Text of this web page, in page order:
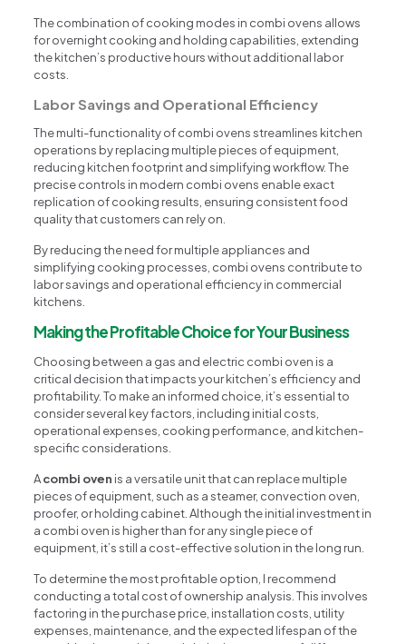
The combination of cooking modes in combi ovens allows
for overnight cooking and holding capabilities, extending
the kitchen’s productive hours without additional labor
costs.
Labor Savings and Operational Efficiency
The multi-functionality of combi ovens streamlines kitchen
operations by replacing multiple pieces of equipment,
reducing kitchen footprint and simplifying workflow. The
precise controls in modern combi ovens enable exact
replication of cooking results, ensuring consistent food
quality that customers can rely on.
By reducing the need for multiple appliances and
simplifying cooking processes, combi ovens contribute to
labor savings and operational efficiency in commercial
kitchens.
Making the Profitable Choice for Your Business
Choosing between a gas and electric combi oven is a
critical decision that impacts your kitchen’s efficiency and
profitability. To make an informed choice, it’s essential to
consider several key factors, including initial costs,
operational expenses, cooking performance, and kitchen-
specific considerations.
Acombi oven is a versatile unit that can replace multiple
pieces of equipment, such as a steamer, convection oven,
proofer, or holding cabinet. Although the initial investment in
a combi oven is higher than for any single piece of
equipment, it’s still a cost-effective solution in the long run.
To determine the most profitable option, I recommend
conducting a total cost of ownership analysis. This involves
factoring in the purchase price, installation costs, utility
expenses, maintenance, and the expected lifespan of the